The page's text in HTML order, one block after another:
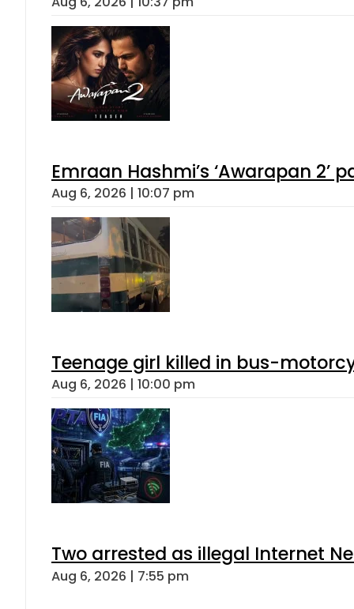
Emraan Hashmi’s ‘Awarapan 2’
Aug 6, 2026 | 10:07 pm
Teenage girl killed in bus-
Aug 6, 2026 | 10:00 pm
Two arrested as illegal Internet
Aug 6, 2026 | 7:55 pm